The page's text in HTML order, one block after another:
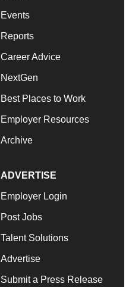
Events
Reports
Career Advice
NextGen
Best Places to Work
Employer Resources
Archive
ADVERTISE
Employer Login
Post Jobs
Talent Solutions
Advertise
Submit a Press Release